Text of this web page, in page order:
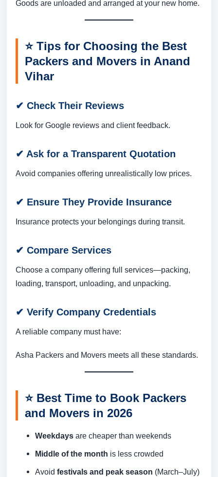
Goods are unloaded and arranged at your new home.
⭐ Tips for Choosing the Best
Packers and Movers in Anand
Vihar
✔ Check Their Reviews
Look for Google reviews and client feedback.
✔ Ask for a Transparent Quotation
Avoid companies offering unrealistically low prices.
✔ Ensure They Provide Insurance
Insurance protects your belongings during transit.
✔ Compare Services
Choose a company offering full services—packing,
loading, transport, unloading, and unpacking.
✔ Verify Company Credentials
A reliable company must have:
Asha Packers and Movers meets all these standards.
⭐ Best Time to Book Packers
and Movers in 2026
Weekdays are cheaper than weekends
Middle of the month is less crowded
Avoid festivals and peak season (March–July)